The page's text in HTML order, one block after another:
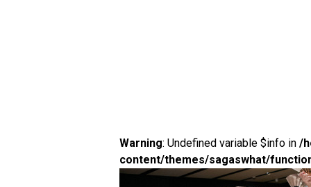
Warning: Undefined variable $info in /
content/themes/sagaswhat/